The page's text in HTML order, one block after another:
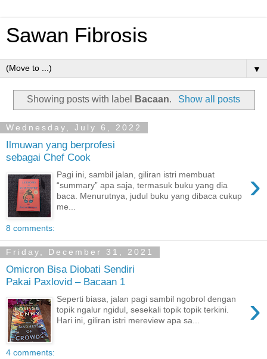
Sawan Fibrosis
▼
Showing posts with label Bacaan. Show all posts
Wednesday, July 6, 2022
Ilmuwan yang berprofesi
sebagai Chef Cook
›
Pagi ini, sambil jalan, giliran istri membuat
“summary” apa saja, termasuk buku yang dia
baca. Menurutnya, judul buku yang dibaca cukup
me...
8 comments:
Friday, December 31, 2021
Omicron Bisa Diobati Sendiri
Pakai Paxlovid – Bacaan 1
›
Seperti biasa, jalan pagi sambil ngobrol dengan
topik ngalur ngidul, sesekali topik topik terkini.
Hari ini, giliran istri mereview apa sa...
4 comments: